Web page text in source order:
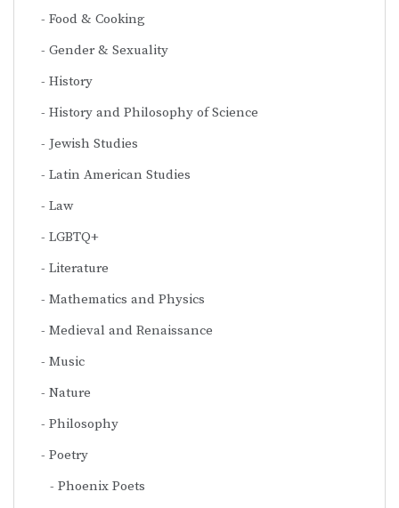
Food & Cooking
Gender & Sexuality
History
History and Philosophy of Science
Jewish Studies
Latin American Studies
Law
LGBTQ+
Literature
Mathematics and Physics
Medieval and Renaissance
Music
Nature
Philosophy
Poetry
Phoenix Poets